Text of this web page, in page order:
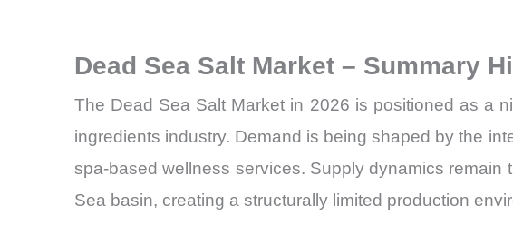
Dead Sea Salt Market – Summary
The Dead Sea Salt Market in 2026 is positioned as a
ingredients industry. Demand is being shaped by the
spa-based wellness services. Supply dynamics
Sea basin, creating a structurally limited production